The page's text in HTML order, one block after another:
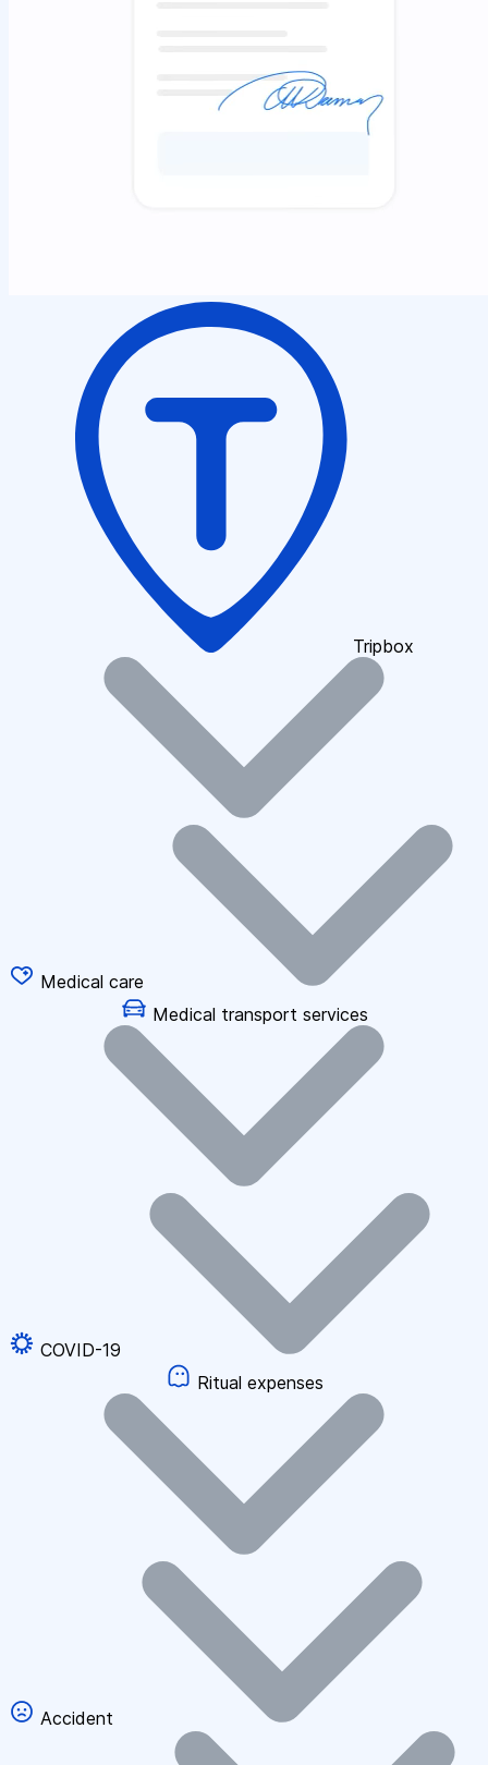
Tripbox
Medical care
Medical transport services
COVID-19
Ritual expenses
Accident